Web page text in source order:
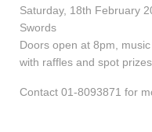
Saturday, 18th February
Swords
Doors open at 8pm,
with raffles and spot
Contact 01-8093871 for